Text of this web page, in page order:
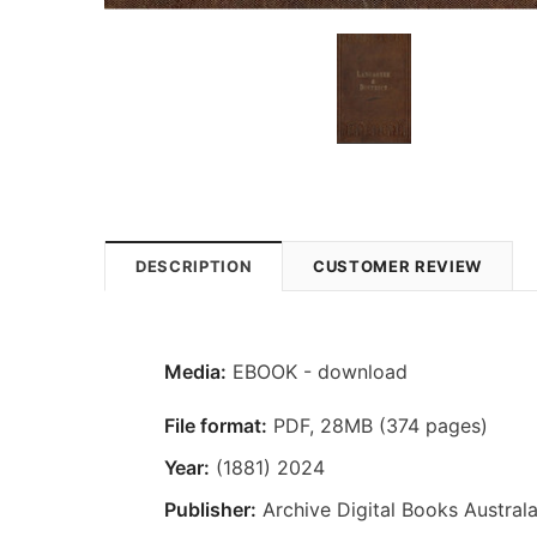
DESCRIPTION CUSTOMER REVIEW
Media: EBOOK - download
File format: PDF, 28MB (374 pages)
Year: (1881) 2024
Publisher: Archive Digital Books